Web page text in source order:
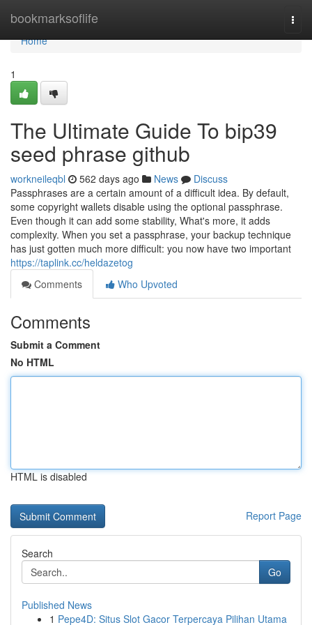
bookmarksoflife
Home
Home
1
The Ultimate Guide To bip39
seed phrase github
workneileqbl 562 days ago News
Discuss
Passphrases are a certain amount of a difficult idea. By default,
some copyright wallets disable using the optional passphrase.
Even though it can add some stability, What's more, it adds
complexity. When you set a passphrase, your backup technique
has just gotten much more difficult: you now have two important
https://taplink.cc/heldazetog
Comments
Who Upvoted
Comments
Submit a Comment
No HTML
HTML is disabled
Report Page
Search
Go
Published News
1 Pepe4D: Situs Slot Gacor Terpercaya Pilihan Utama